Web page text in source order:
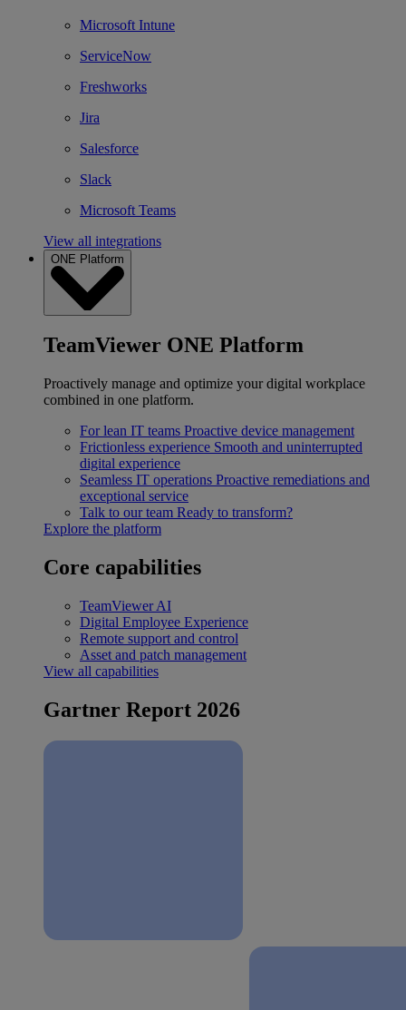
Microsoft Intune
ServiceNow
Freshworks
Jira
Salesforce
Slack
Microsoft Teams
View all integrations
ONE Platform
TeamViewer ONE Platform
Proactively manage and optimize your digital workplace
combined in one platform.
For lean IT teams Proactive device management
Frictionless experience Smooth and uninterrupted
digital experience
Seamless IT operations Proactive remediations and
exceptional service
Talk to our team Ready to transform?
Explore the platform
Core capabilities
TeamViewer AI
Digital Employee Experience
Remote support and control
Asset and patch management
View all capabilities
Gartner Report 2026